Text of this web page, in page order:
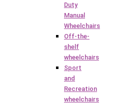
Duty
Manual
Wheelchairs
Off-the-
shelf
wheelchairs
Sport
and
Recreation
wheelchairs